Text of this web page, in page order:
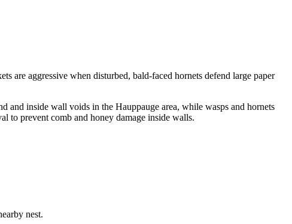
are aggressive when disturbed, bald-faced hornets defend large paper
and inside wall voids in the Hauppauge area, while wasps and hornets
to prevent comb and honey damage inside walls.
nest.